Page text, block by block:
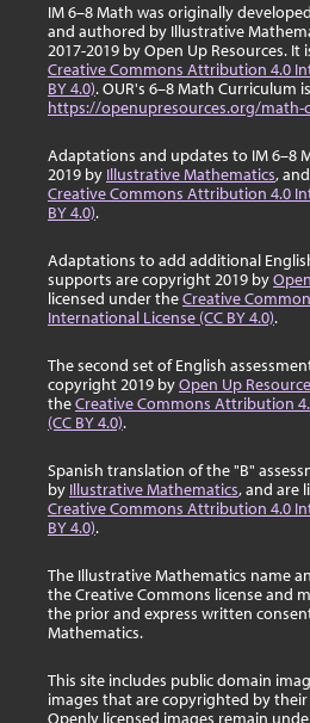
IM 6–8 Math was originally
and authored by Illustrative
2017-2019 by Open Up Resources.
Creative Commons Attribution 4.0
BY 4.0). OUR's 6–8 Math Curriculum
https://openupresources.org/math-
Adaptations and updates to IM 6–8
2019 by Illustrative Mathematics,
Creative Commons Attribution 4.0
BY 4.0).
Adaptations to add additional
supports are copyright 2019 by
licensed under theCreative
International License (CC BY 4.0).
The second set of English
copyright 2019 byOpen Up
theCreative Commons Attribution
(CC BY 4.0).
Spanish translation of the "B"
by Illustrative Mathematics, and are
Creative Commons Attribution 4.0
BY 4.0).
The Illustrative Mathematics name
the Creative Commons license and
the prior and express written
Mathematics.
This site includes public domain
images that are copyrighted by
Openly licensed images remain